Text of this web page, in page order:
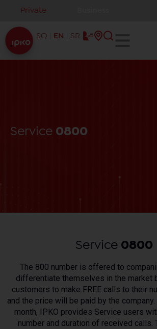
Private
SQ EN SR
Service 0800
Service 0800
The 800 number is offered to
differentiate themselves in the market
customers to make FREE calls to their
and the price will be paid by the
month, IPKO provides Service users
number and duration of received calls.